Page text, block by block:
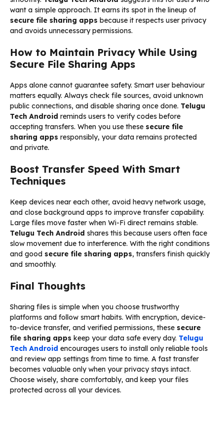
want a simple approach. It earns its spot in the lineup of
secure file sharing apps because it respects user privacy
and avoids unnecessary permissions.
How to Maintain Privacy While Using
Secure File Sharing Apps
Apps alone cannot guarantee safety. Smart user behaviour
matters equally. Always check file sources, avoid unknown
public connections, and disable sharing once done. Telugu
Tech Android reminds users to verify codes before
accepting transfers. When you use these secure file
sharing apps responsibly, your data remains protected
and private.
Boost Transfer Speed With Smart
Techniques
Keep devices near each other, avoid heavy network usage,
and close background apps to improve transfer capability.
Large files move faster when Wi-Fi direct remains stable.
Telugu Tech Android shares this because users often face
slow movement due to interference. With the right conditions
and good secure file sharing apps, transfers finish quickly
and smoothly.
Final Thoughts
Sharing files is simple when you choose trustworthy
platforms and follow smart habits. With encryption, device-
to-device transfer, and verified permissions, these secure
file sharing apps keep your data safe every day. Telugu
Tech Android encourages users to install only reliable tools
and review app settings from time to time. A fast transfer
becomes valuable only when your privacy stays intact.
Choose wisely, share comfortably, and keep your files
protected across all your devices.